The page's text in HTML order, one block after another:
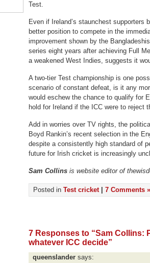
Test.
Even if Ireland’s staunchest supporters
better position to compete in the
improvement shown by the
series eight years after achieving Full
a weakened West Indies, suggests it
A two-tier Test championship is one
scenario of constant defeat, is it any
would eschew the chance to qualify for
hold for Ireland if the ICC were to reject
Add in worries over TV rights, the
Boyd Rankin’s recent selection in the
despite a consistently high standard of
future for Irish cricket is increasingly
Sam Collins is website editor of
Posted in Test cricket 7 Comments »
7 Responses to “Sam Collins:
whatever ICC decide”
queenslander says: